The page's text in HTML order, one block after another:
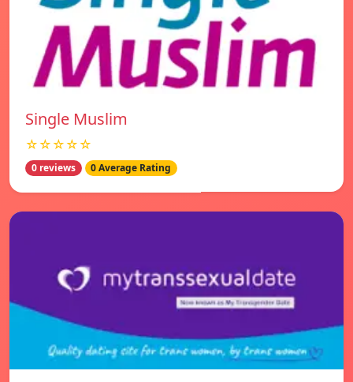
Single Muslim
☆☆☆☆☆
0 reviews 0 Average Rating